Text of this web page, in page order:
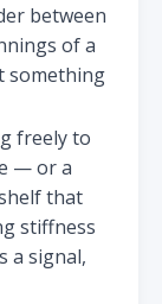
between
of a
something
freely to
— or a
that
stiffness
a signal,